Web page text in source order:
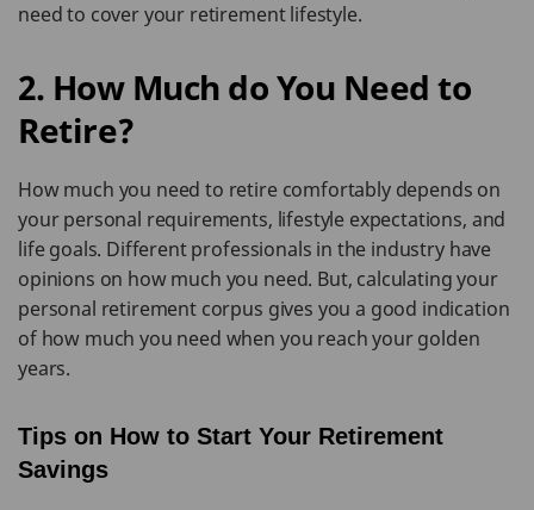
need to cover your retirement lifestyle.
2. How Much do You Need to
Retire?
How much you need to retire comfortably depends on
your personal requirements, lifestyle expectations, and
life goals. Different professionals in the industry have
opinions on how much you need. But, calculating your
personal retirement corpus gives you a good indication
of how much you need when you reach your golden
years.
Tips on How to Start Your Retirement
Savings